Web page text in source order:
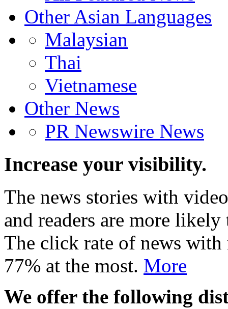
Other Asian Languages
Malaysian
Thai
Vietnamese
Other News
PR Newswire News
Increase your visibility.
The news stories with
and readers are more
The click rate of news with
77% at the most. More
We offer the following